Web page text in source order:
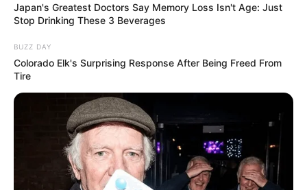
Japan's Greatest Doctors Say Memory Loss Isn't Age: Just
Stop Drinking These 3 Beverages
BUZZ DAY
Colorado Elk's Surprising Response After Being Freed From
Tire